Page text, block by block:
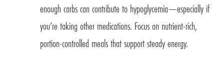
enough carbs can contribute to hypoglycemia—especially if
you’re taking other medications. Focus on nutrient-rich,
portion-controlled meals that support steady energy.